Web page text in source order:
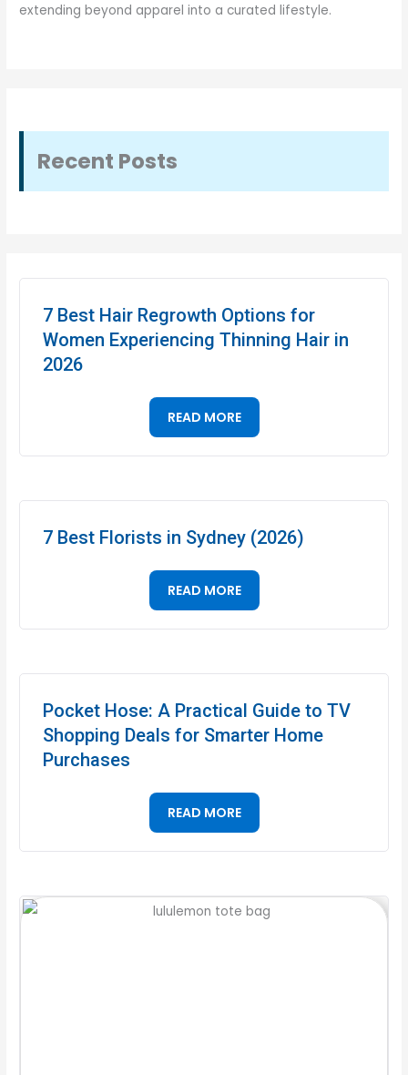
extending beyond apparel into a curated lifestyle.
Recent Posts
7 Best Hair Regrowth Options for
Women Experiencing Thinning Hair in
2026
READ MORE
7 Best Florists in Sydney (2026)
READ MORE
Pocket Hose: A Practical Guide to TV
Shopping Deals for Smarter Home
Purchases
READ MORE